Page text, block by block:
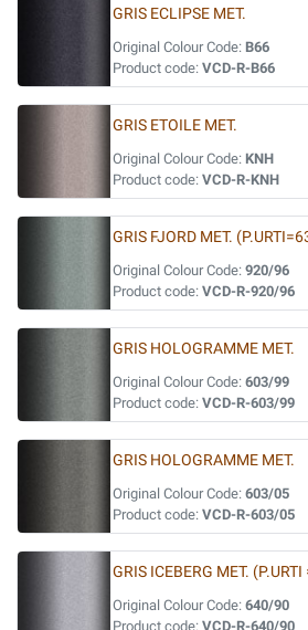
GRIS ECLIPSE MET.
Original Colour Code: B66
Product code: VCD-R-B66
GRIS ETOILE MET.
Original Colour Code: KNH
Product code: VCD-R-KNH
GRIS FJORD MET.
Original Colour Code: 920/96
Product code: VCD-R-920/96
GRIS HOLOGRAMME MET.
Original Colour Code: 603/99
Product code: VCD-R-603/99
GRIS HOLOGRAMME MET.
Original Colour Code: 603/05
Product code: VCD-R-603/05
GRIS ICEBERG MET.
Original Colour Code: 640/90
Product code: VCD-R-640/90